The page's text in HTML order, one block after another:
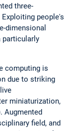
three-
people's
dimensional
particularly
computing is
due to striking
miniaturization,
Augmented
field, and